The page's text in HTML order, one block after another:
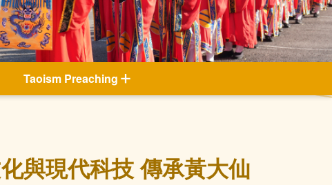
Taoism Preaching
與現代科技 傳承黃大仙